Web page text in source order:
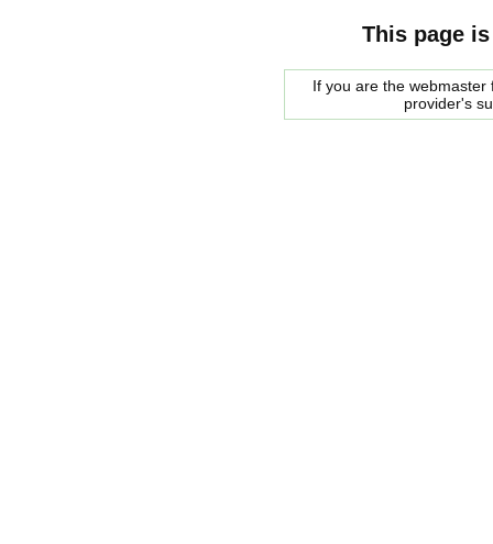
This page
If you are the
provider's